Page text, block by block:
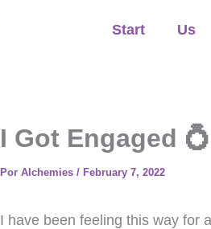
Start Us
I Got Engaged
Por Alchemies / February 7, 2022
I have been feeling this way for